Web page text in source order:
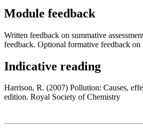
Module feedback
Written feedback on summative
feedback. Optional formative feedback on
Indicative reading
Harrison, R. (2007) Pollution: Causes,
edition. Royal Society of Chemistry